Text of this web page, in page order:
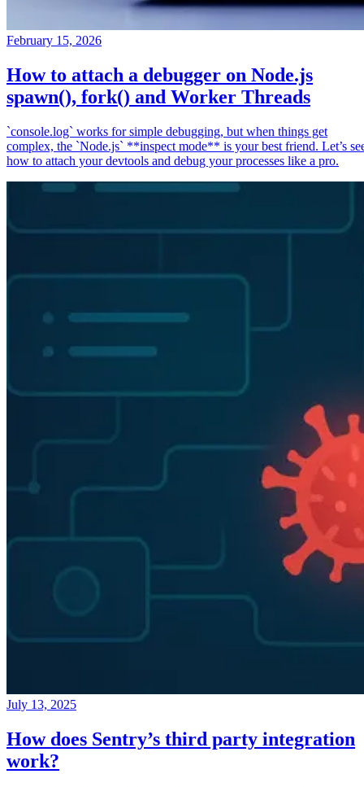
February 15, 2026
How to attach a debugger on Node.js
spawn(), fork() and Worker Threads
`console.log` works for simple debugging, but when things get
complex, the `Node.js` **inspect mode** is your best friend. Let’s
how to attach your devtools and debug your processes like a pro.
July 13, 2025
How does Sentry’s third party integration
work?